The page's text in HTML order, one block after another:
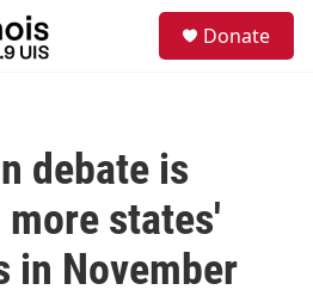
Donate
debate is
more states'
in November